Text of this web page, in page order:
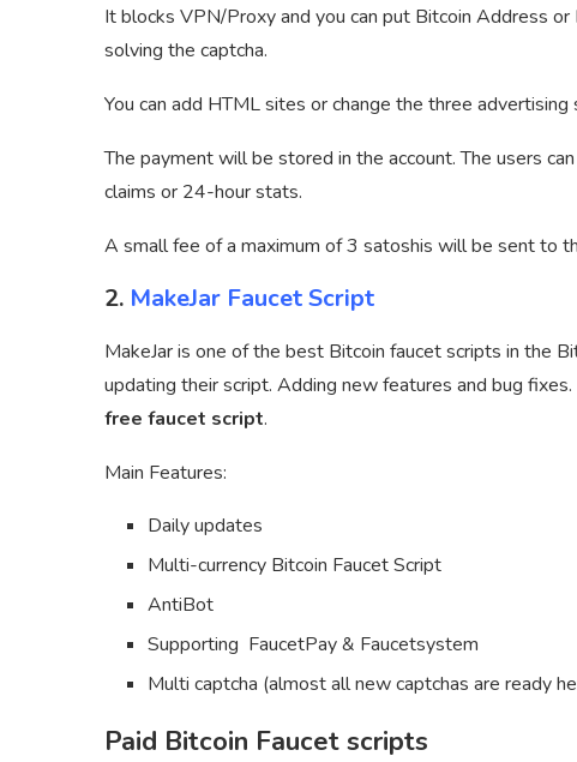
It blocks VPN/Proxy and you can put Bitcoin Address
solving the captcha.
You can add HTML sites or change the three advertising
The payment will be stored in the account. The users
claims or 24-hour stats.
A small fee of a maximum of 3 satoshis will be sent to
2. MakeJar Faucet Script
MakeJar is one of the best Bitcoin faucet scripts in the
updating their script. Adding new features and bug
free faucet script.
Main Features:
Daily updates
Multi-currency Bitcoin Faucet Script
AntiBot
Supporting FaucetPay & Faucetsystem
Multi captcha (almost all new captchas are ready
Paid Bitcoin Faucet scripts